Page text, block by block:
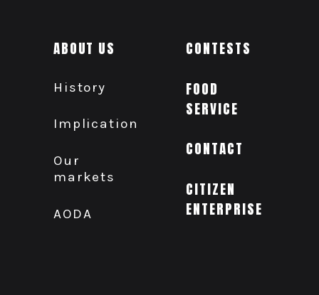
ABOUT US
History
Implication
Our
markets
AODA
CONTESTS
FOOD
SERVICE
CONTACT
CITIZEN
ENTERPRISE